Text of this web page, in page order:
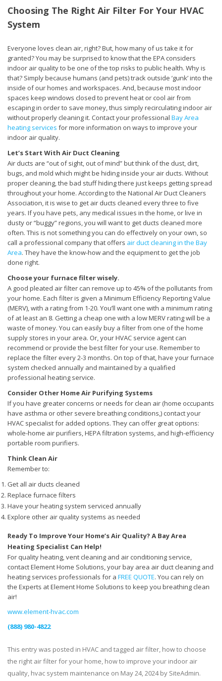
Choosing The Right Air Filter For Your HVAC
System
Everyone loves clean air, right? But, how many of us take it for
granted? You may be surprised to know that the EPA considers
indoor air quality to be one of the top risks to public health. Why is
that? Simply because humans (and pets) track outside ‘gunk’ into the
inside of our homes and workspaces. And, because most indoor
spaces keep windows closed to prevent heat or cool air from
escaping in order to save money, thus simply recirculating indoor air
without properly cleaning it. Contact your professional Bay Area
heating services for more information on ways to improve your
indoor air quality.
Let’s Start With Air Duct Cleaning
Air ducts are “out of sight, out of mind” but think of the dust, dirt,
bugs, and mold which might be hiding inside your air ducts. Without
proper cleaning, the bad stuff hiding there just keeps getting spread
throughout your home. According to the National Air Duct Cleaners
Association, it is wise to get air ducts cleaned every three to five
years. If you have pets, any medical issues in the home, or live in
dusty or “buggy” regions, you will want to get ducts cleaned more
often. This is not something you can do effectively on your own, so
call a professional company that offers air duct cleaning in the Bay
Area. They have the know-how and the equipment to get the job
done right.
Choose your furnace filter wisely.
A good pleated air filter can remove up to 45% of the pollutants from
your home. Each filter is given a Minimum Efficiency Reporting Value
(MERV), with a rating from 1-20. You’ll want one with a minimum rating
of at least an 8. Getting a cheap one with a low MERV rating will be a
waste of money. You can easily buy a filter from one of the home
supply stores in your area. Or, your HVAC service agent can
recommend or provide the best filter for your use. Remember to
replace the filter every 2-3 months. On top of that, have your furnace
system checked annually and maintained by a qualified
professional heating service.
Consider Other Home Air Purifying Systems
If you have greater concerns or needs for clean air (home occupants
have asthma or other severe breathing conditions,) contact your
HVAC specialist for added options. They can offer great options:
whole-home air purifiers, HEPA filtration systems, and high-efficiency
portable room purifiers.
Think Clean Air
Remember to:
Get all air ducts cleaned
Replace furnace filters
Have your heating system serviced annually
Explore other air quality systems as needed
Ready To Improve Your Home’s Air Quality? A Bay Area
Heating Specialist Can Help!
For quality heating, vent cleaning and air conditioning service,
contact Element Home Solutions, your bay area air duct cleaning and
heating services professionals for a FREE QUOTE. You can rely on
the Experts at Element Home Solutions to keep you breathing clean
air!
www.element-hvac.com
(888) 980-4822
This entry was posted in HVAC and tagged air filter, how to choose
the right air filter for your home, how to improve your indoor air
quality, hvac system maintenance on May 24, 2024by SiteAdmin.